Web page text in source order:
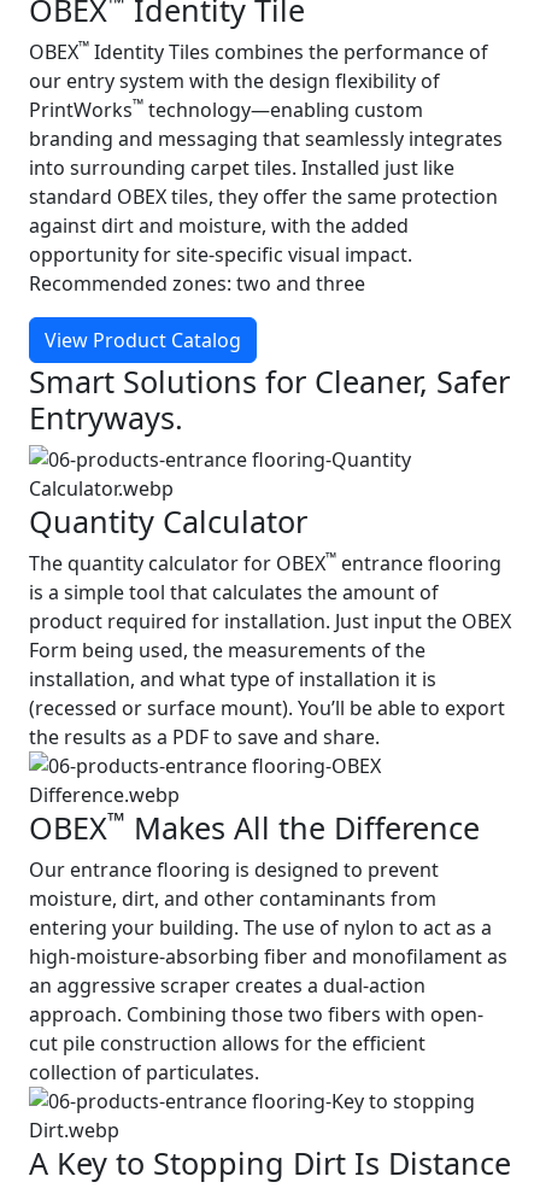
OBEX Identity Tile
OBEX™ Identity Tiles combines the performance of
our entry system with the design flexibility of
PrintWorks™ technology—enabling custom
branding and messaging that seamlessly integrates
into surrounding carpet tiles. Installed just like
standard OBEX tiles, they offer the same protection
against dirt and moisture, with the added
opportunity for site-specific visual impact.
Recommended zones: two and three
View Product Catalog
Smart Solutions for Cleaner, Safer
Entryways.
Quantity Calculator
The quantity calculator for OBEX™ entrance flooring
is a simple tool that calculates the amount of
product required for installation. Just input the OBEX
Form being used, the measurements of the
installation, and what type of installation it is
(recessed or surface mount). You’ll be able to export
the results as a PDF to save and share.
OBEX™ Makes All the Difference
Our entrance flooring is designed to prevent
moisture, dirt, and other contaminants from
entering your building. The use of nylon to act as a
high-moisture-absorbing fiber and monofilament as
an aggressive scraper creates a dual-action
approach. Combining those two fibers with open-
cut pile construction allows for the efficient
collection of particulates.
A Key to Stopping Dirt Is Distance